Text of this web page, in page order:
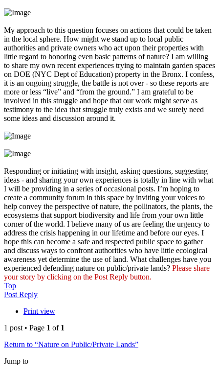
My approach to this question focuses on actions that could be taken
in the local sphere. How might we stand up to local public
authorities and private owners who act upon their properties with
little regard to honoring even basic patterns of nature? I am willing
to share my own recent experiences trying to maintain garden spaces
on DOE (NYC Dept of Education) property in the Bronx. I confess,
it is an ongoing struggle, the battle is not over - so these reports are
more or less “live” and “from the ground.” I am grateful to be
involved in this struggle and hope that our work might serve as
testimony to the idea that struggle truly exists and we surely need
some ideas and discussion around it.
Responding or initiating with insight, asking questions, suggesting
ideas - and sharing your own experiences is totally in line with what
I will be providing in a series of occasional posts. I’m hoping to
create a community forum in this space by inviting your voices to
help convey the perspective of nature, the pollinators, the plants, the
ecosystems that support biodiversity and life from your own little
corner of the world. I believe many of us are feeling the urgency to
address the crisis happening in our lifetime and before our eyes. I
hope this can become a safe and respected public space to gather
and discuss ways to confront authorities who have little ecological
awareness yet determine the use of land. What challenges have you
experienced defending nature on public/private lands? Please share
your story by clicking on the Post Reply button.
Top
Post Reply
Print view
1 post • Page 1 of 1
Return to “Nature on Public/Private Lands”
Jump to